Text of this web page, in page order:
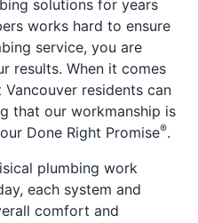
solutions for years
works hard to ensure
service, you are
results. When it comes
residents can
that our workmanship is
Done Right Promise®.
plumbing work
each system and
comfort and